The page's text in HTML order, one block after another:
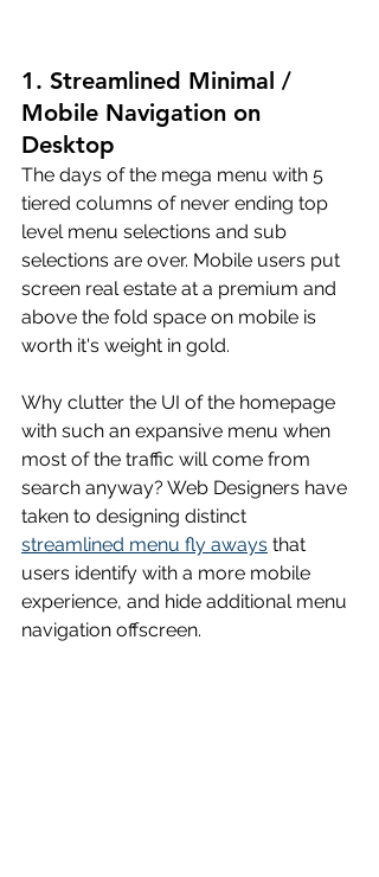
1. Streamlined Minimal /
Mobile Navigation on
Desktop
The days of the mega menu with 5
tiered columns of never ending top
level menu selections and sub
selections are over. Mobile users put
screen real estate at a premium and
above the fold space on mobile is
worth it's weight in gold.
Why clutter the UI of the homepage
with such an expansive menu when
most of the traffic will come from
search anyway? Web Designers have
taken to designing distinct
streamlined menu fly aways that
users identify with a more mobile
experience, and hide additional menu
navigation offscreen.